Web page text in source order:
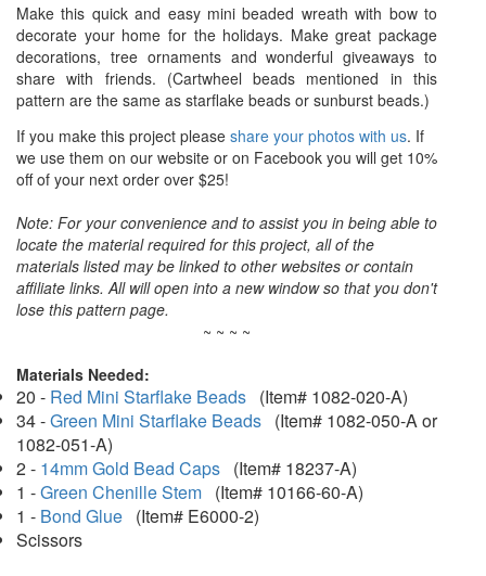
Make this quick and easy mini beaded wreath with bow to
decorate your home for the holidays. Make great package
decorations, tree ornaments and wonderful giveaways to
share with friends. (Cartwheel beads mentioned in this
pattern are the same as starflake beads or sunburst beads.)
If you make this project please share your photos with us. If
we use them on our website or on Facebook you will get 10%
off of your next order over $25!
Note: For your convenience and to assist you in being able to
locate the material required for this project, all of the
materials listed may be linked to other websites or contain
affiliate links. All will open into a new window so that you don't
lose this pattern page.
~ ~ ~ ~
Materials Needed:
20 - Red Mini Starflake Beads (Item# 1082-020-A)
34 -Green Mini Starflake Beads (Item# 1082-050-A or
1082-051-A)
2 - 14mm Gold Bead Caps (Item# 18237-A)
1 -Green Chenille Stem (Item# 10166-60-A)
1 - Bond Glue (Item# E6000-2)
Scissors